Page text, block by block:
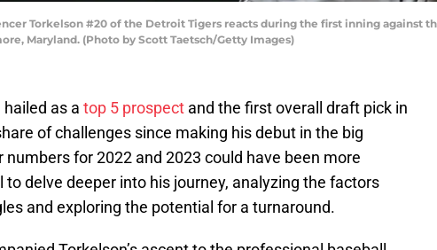
Torkelson #20 of the Detroit Tigers reacts during the first inning against
Maryland. (Photo by Scott Taetsch/Getty Images)
hailed as a top 5 prospect and the first overall draft pick in
of challenges since making his debut in the big
numbers for 2022 and 2023 could have been more
to delve deeper into his journey, analyzing the factors
and exploring the potential for a turnaround.